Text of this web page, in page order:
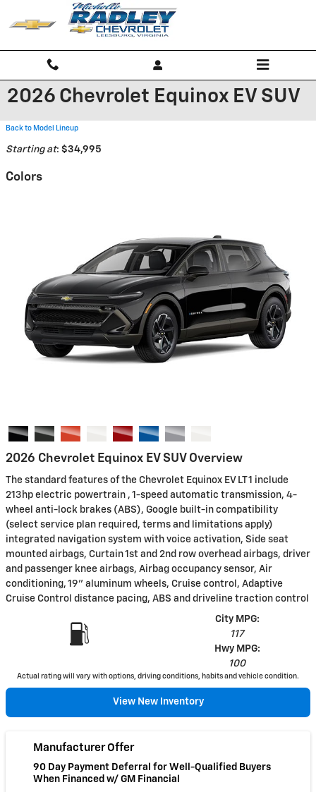
Skip to main content
2026 Chevrolet Equinox EV SUV
Back to Model Lineup
Starting at: $34,995
Colors
2026 Chevrolet Equinox EV SUV Overview
The standard features of the Chevrolet Equinox EV LT 1 include
213hp electric powertrain , 1-speed automatic transmission, 4-
wheel anti-lock brakes (ABS), Google built-in compatibility
(select service plan required, terms and limitations apply)
integrated navigation system with voice activation, Side seat
mounted airbags, Curtain 1st and 2nd row overhead airbags, driver
and passenger knee airbags, Airbag occupancy sensor, Air
conditioning, 19" aluminum wheels, Cruise control, Adaptive
Cruise Control distance pacing, ABS and driveline traction control
City MPG:
117
Hwy MPG:
100
Actual rating will vary with options, driving conditions, habits and vehicle condition.
View New Inventory
Manufacturer Offer
90 Day Payment Deferral for Well-Qualified Buyers
When Financed w/ GM Financial